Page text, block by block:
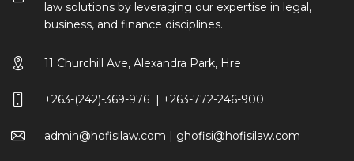
law solutions by leveraging our expertise in legal,
business, and finance disciplines.
11 Churchill Ave, Alexandra Park, Hre
+263-(242)-369-976 | +263-772-246-900
admin@hofisilaw.com | ghofisi@hofisilaw.com